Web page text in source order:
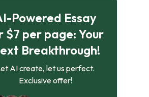
Powered Essay
$7 per page: Your
Breakthrough!
AI create, let us perfect.
Exclusive offer!